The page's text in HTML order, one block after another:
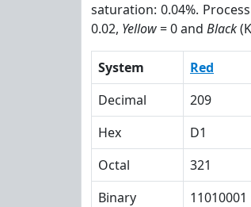
saturation: 0.04%. Process
0.02, Yellow= 0 and Black
System Red
Decimal
209
Hex
D1
Octal
321
Binary
11010001